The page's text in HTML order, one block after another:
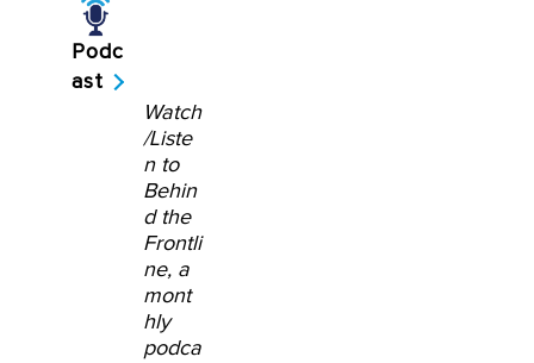
Podc
ast
Watch
/Liste
n to
Behin
d the
Frontli
ne, a
mont
hly
podca